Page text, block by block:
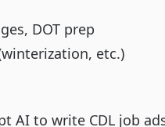
DOT prep
etc.)
AI to write CDL job